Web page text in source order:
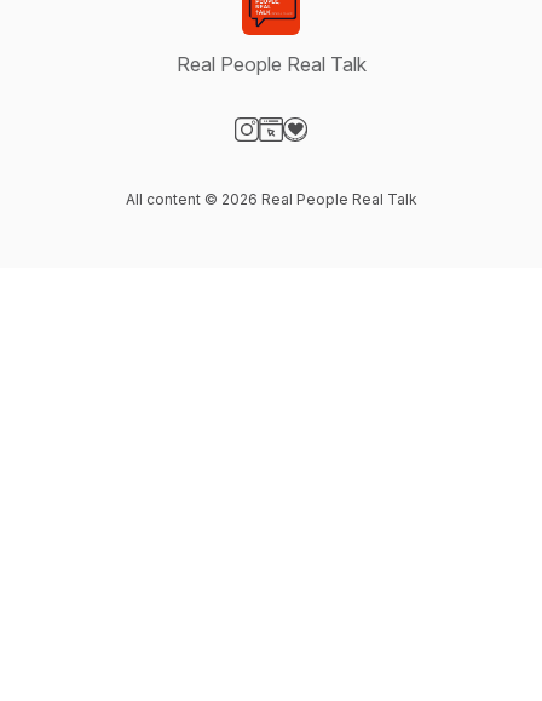
Real People Real Talk
All content © 2026 Real People Real Talk